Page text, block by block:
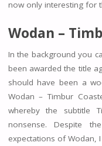
now only interesting for
Wodan –
In the background you
been awarded the title
should have been a
Wodan – Timbur
whereby the subtitle
nonsense. Despite
expectations of Wodan,